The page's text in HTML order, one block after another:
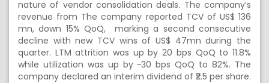
nature of vendor consolidation deals. The company’s
revenue from The company reported TCV of US$ 136
mn, down 15% QoQ, marking a second consecutive
decline with new TCV wins of US$ 47mn during the
quarter. LTM attrition was up by 20 bps QoQ to 11.8%
while utilization was up by ~30 bps QoQ to 82%. The
company declared an interim dividend of ₹2.5 per share.